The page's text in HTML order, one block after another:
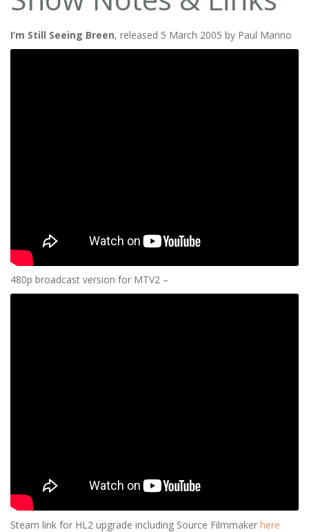
I’m Still Seeing Breen, released 5 March 2005 by Paul Marino
480p broadcast version for MTV2 –
Steam link for HL2 upgrade including Source Filmmaker here